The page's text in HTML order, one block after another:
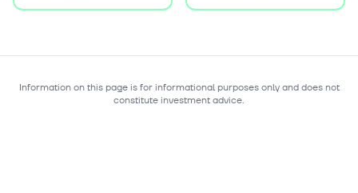
Information on this page is for informational purposes only and does not
constitute investment advice.